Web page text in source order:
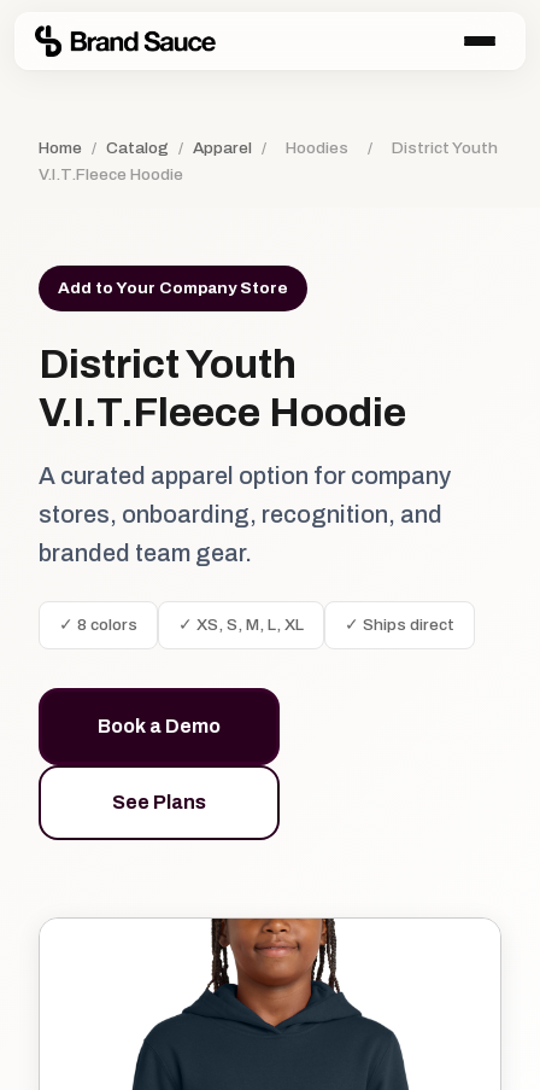
Home / Catalog / Apparel / Hoodies /
District Youth
V.I.T.Fleece Hoodie
Add to Your Company Store
District Youth
V.I.T.Fleece Hoodie
A curated apparel option for company
stores, onboarding, recognition, and
branded team gear.
✓ 8 colors ✓ XS, S, M, L, XL ✓ Ships direct
Book a Demo
See Plans